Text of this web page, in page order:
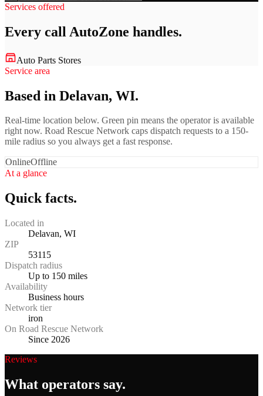
Services offered
Every call AutoZone handles.
Auto Parts Stores
Service area
Based in Delavan, WI.
Real-time location below. Green pin means the operator is available
right now. Road Rescue Network caps dispatch requests to a 150-
mile radius so you always get a fast response.
OnlineOffline
At a glance
Quick facts.
Located in
Delavan, WI
ZIP
53115
Dispatch radius
Up to 150 miles
Availability
Business hours
Network tier
iron
On Road Rescue Network
Since 2026
Reviews
What operators say.